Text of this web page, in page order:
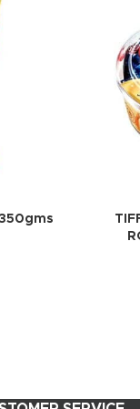
350gms ADD TO